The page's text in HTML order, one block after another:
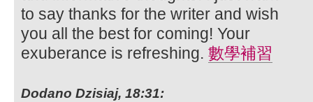
to say thanks for the writer and wish
you all the best for coming! Your
exuberance is refreshing. 數學補習
Dodano Dzisiaj, 18:31: